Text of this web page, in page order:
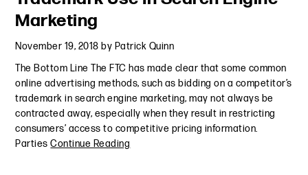
Marketing
November 19, 2018 by Patrick Quinn
The Bottom Line The FTC has made clear that some common
online advertising methods, such as bidding on a competitor’s
trademark in search engine marketing, may not always be
contracted away, especially when they result in restricting
consumers’ access to competitive pricing information.
PartiesContinue Reading